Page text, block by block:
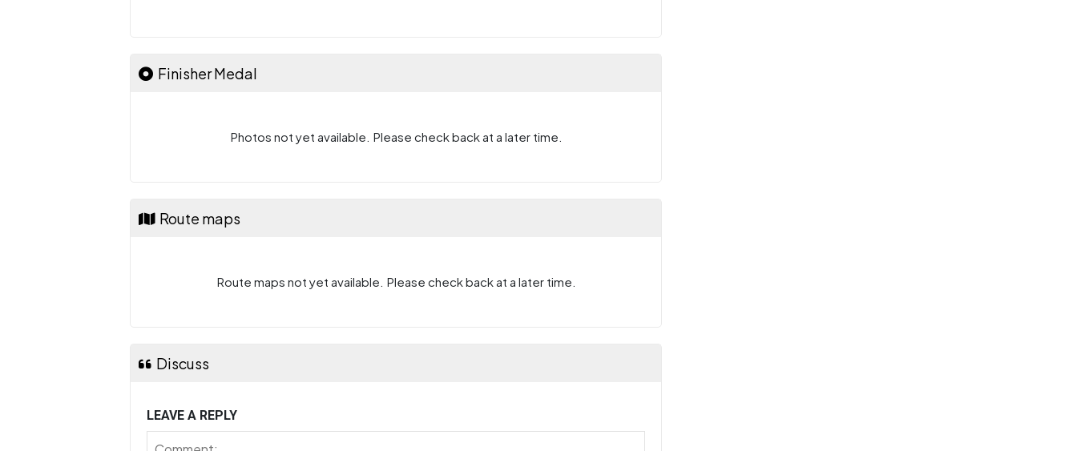
Finisher Medal
Photos not yet available. Please check back at a later time.
Route maps
Route maps not yet available. Please check back at a later time.
Discuss
LEAVE A REPLY